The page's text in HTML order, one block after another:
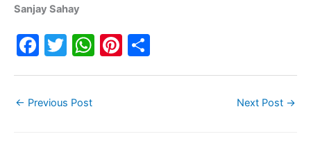
Sanjay Sahay
F
e
T
er
W Pi
← Previous Post Next Post →